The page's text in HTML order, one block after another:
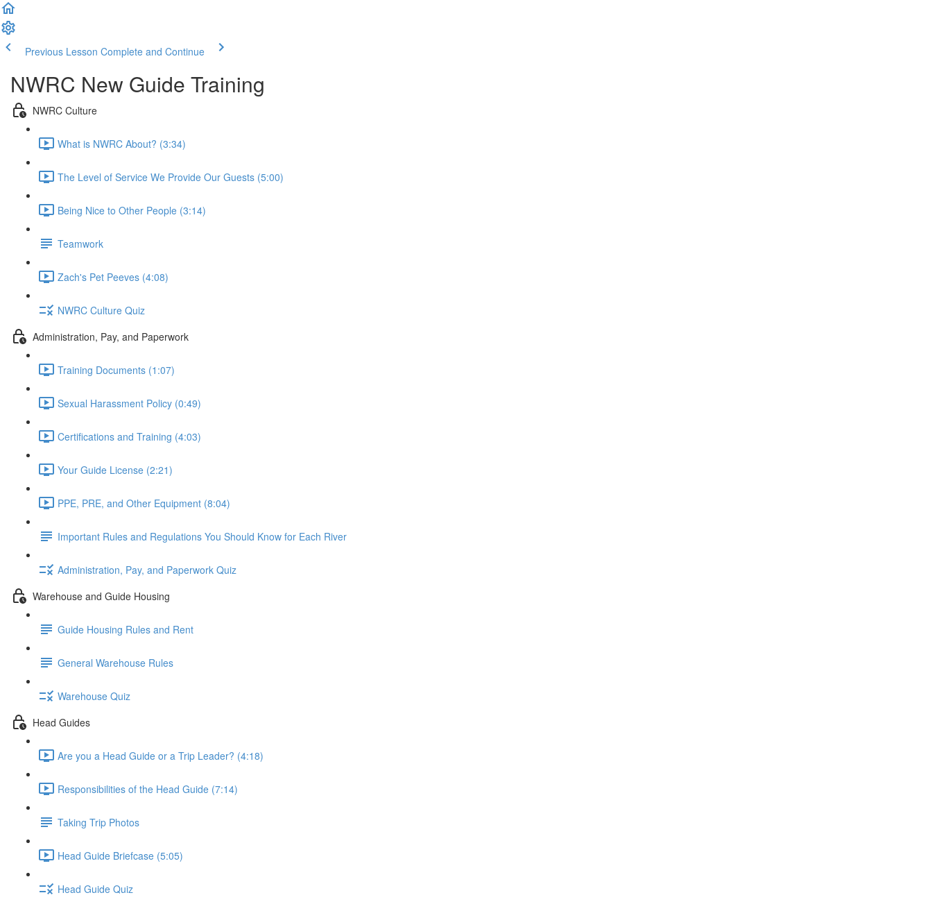
Previous Lesson Complete and Continue
NWRC New Guide Training
NWRC Culture
What is NWRC About? (3:34)
The Level of Service We Provide Our Guests (5:00)
Being Nice to Other People (3:14)
Teamwork
Zach's Pet Peeves (4:08)
NWRC Culture Quiz
Administration, Pay, and Paperwork
Training Documents (1:07)
Sexual Harassment Policy (0:49)
Certifications and Training (4:03)
Your Guide License (2:21)
PPE, PRE, and Other Equipment (8:04)
Important Rules and Regulations You Should Know for Each River
Administration, Pay, and Paperwork Quiz
Warehouse and Guide Housing
Guide Housing Rules and Rent
General Warehouse Rules
Warehouse Quiz
Head Guides
Are you a Head Guide or a Trip Leader? (4:18)
Responsibilities of the Head Guide (7:14)
Taking Trip Photos
Head Guide Briefcase (5:05)
Head Guide Quiz